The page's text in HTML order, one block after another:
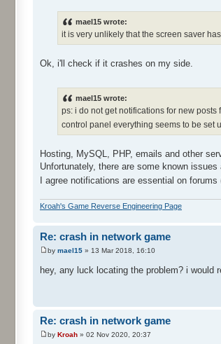
mael15 wrote:
it is very unlikely that the screen saver
Ok, i'll check if it crashes on my side.
mael15 wrote:
ps: i do not get notifications for new
control panel everything seems to be set
Hosting, MySQL, PHP, emails and other
Unfortunately, there are some known
I agree notifications are essential on
Kroah's Game Reverse Engineering Page
Re: crash in network game
by mael15 » 13 Mar 2018, 16:10
hey, any luck locating the problem? i would
Re: crash in network game
by Kroah » 02 Nov 2020, 20:37